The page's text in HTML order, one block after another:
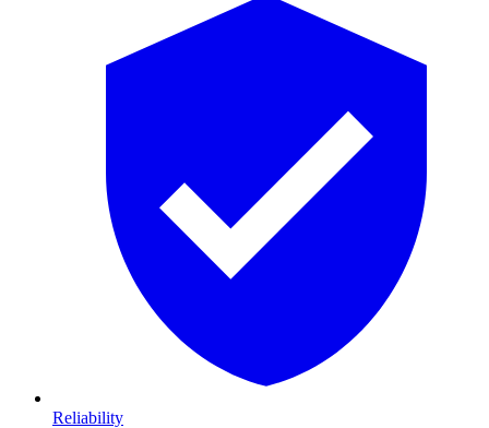
Reliability